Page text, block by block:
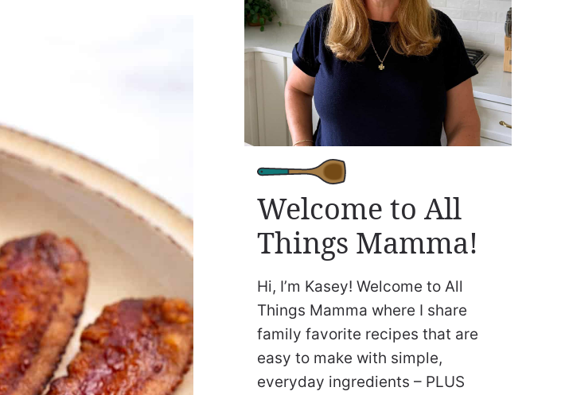
Welcome to All
Things Mamma!
Hi, I’m Kasey! Welcome to All
Things Mamma where I share
family favorite recipes that are
easy to make with simple,
everyday ingredients – PLUS